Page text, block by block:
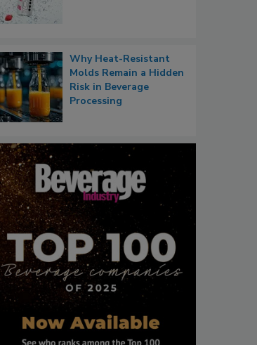
Why Heat-Resistant
Molds Remain a Hidden
Risk in Beverage
Processing